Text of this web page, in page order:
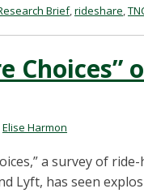
Brief,rideshare,
Choices”
Elise Harmon
a survey of
Lyft, has seen